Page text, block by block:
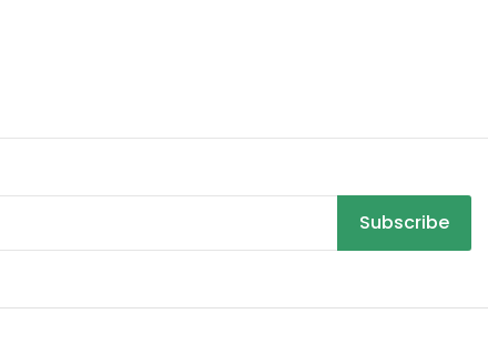
Subscribe